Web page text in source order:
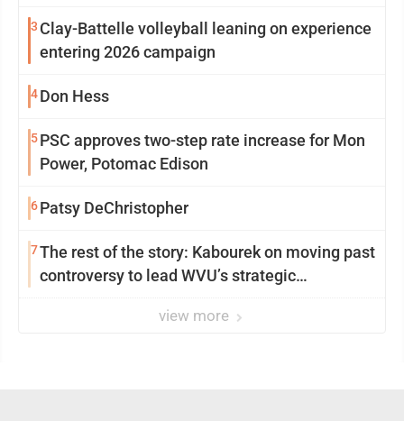
3 Clay-Battelle volleyball leaning on experience
entering 2026 campaign
4Don Hess
5PSC approves two-step rate increase for Mon
Power, Potomac Edison
6Patsy DeChristopher
7The rest of the story: Kabourek on moving past
controversy to lead WVU’s strategic
view more